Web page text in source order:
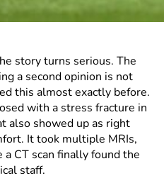
story turns serious. The
a second opinion is not
this almost exactly before.
with a stress fracture in
also showed up as right
It took multiple MRIs,
a CT scan finally found the
staff.